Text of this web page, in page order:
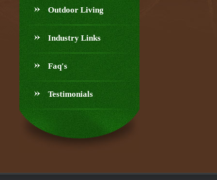
Outdoor Living
Industry Links
Faq's
Testimonials